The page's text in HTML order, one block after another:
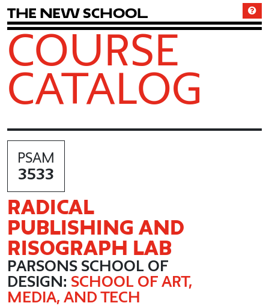
The New School
COURSE
CATALOG
PSAM
3533
RADICAL
PUBLISHING AND
RISOGRAPH LAB
PARSONS SCHOOL OF
DESIGN: SCHOOL OF ART,
MEDIA, AND TECH